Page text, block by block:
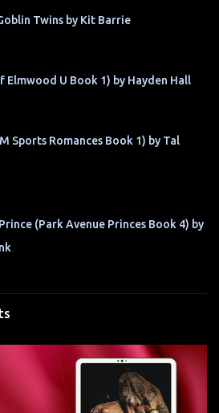
Twins by Kit Barrie
Elmwood U Book 1) by Hayden Hall
Sports Romances Book 1) by Tal
(Park Avenue Princes Book 4) by